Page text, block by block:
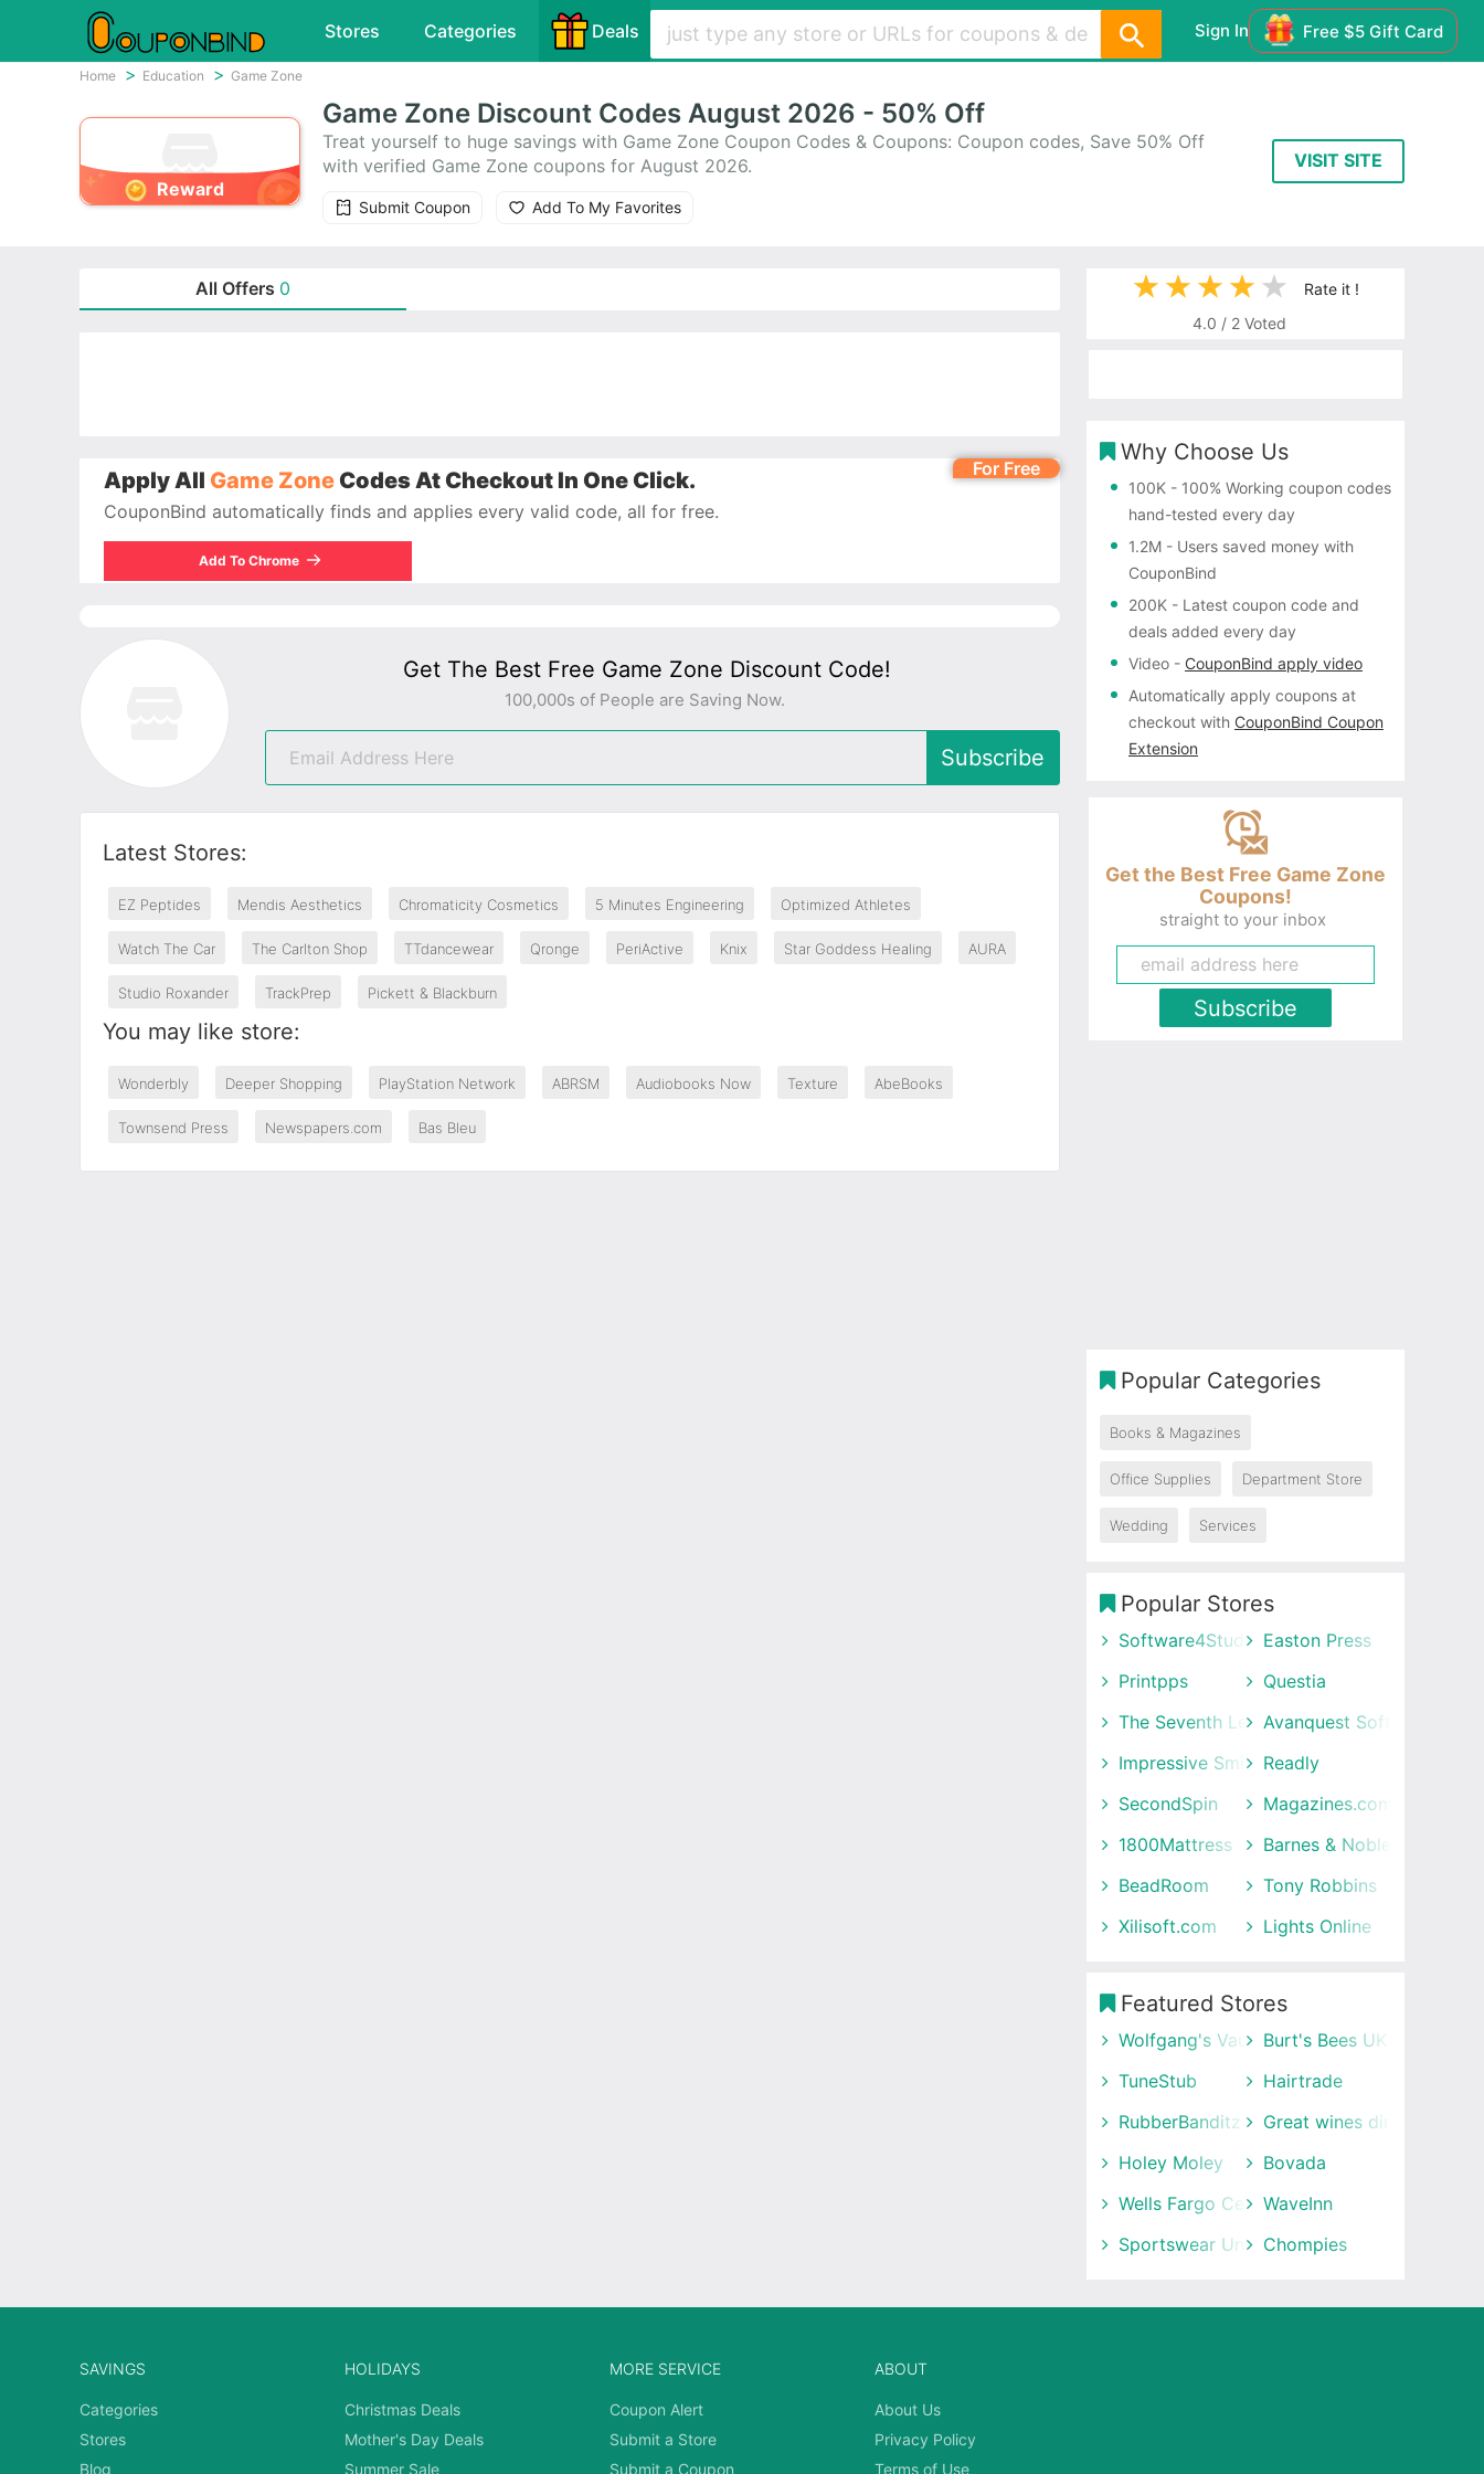
Stores Categories Deals Sign In Free $5 Gift Card
Home Education Game Zone
Reward
Game Zone Discount Codes August 2026 - 50% Off
Treat yourself to huge savings with Game Zone Coupon Codes & Coupons: Coupon codes, Save 50% Off
with verified Game Zone coupons for August 2026.
Submit Coupon Add To My Favorites
VISIT SITE
All Offers 0
For Free
Apply All Game Zone Codes At Checkout In One Click.
CouponBind automatically finds and applies every valid code, all for free.
Add To Chrome
Get The Best Free Game Zone Discount Code!
100,000s of People are Saving Now.
Subscribe
Latest Stores:
EZ Peptides Mendis Aesthetics Chromaticity Cosmetics 5 Minutes Engineering Optimized Athletes
Watch The Car The Carlton Shop TTdancewear Qronge PeriActive Knix Star Goddess Healing AURA
Studio Roxander TrackPrep Pickett & Blackburn
You may like store:
Wonderbly Deeper Shopping PlayStation Network ABRSM Audiobooks Now Texture AbeBooks
Townsend Press Newspapers.com Bas Bleu
Rate it !
4.0 / 2Voted
Why Choose Us
100K - 100% Working coupon codes
hand-tested every day
1.2M - Users saved money with
CouponBind
200K - Latest coupon code and
deals added every day
Video - CouponBind apply video
Automatically apply coupons at
checkout with CouponBind Coupon
Extension
Get the Best Free Game Zone
Coupons!
straight to your inbox
Subscribe
Popular Categories
Books & Magazines
Office Supplies Department Store
Wedding Services
Popular Stores
Software4StudentsEaston Press
Printpps
Questia
The Seventh LetterAvanquest Software UK
Impressive Smile Readly
SecondSpin
Magazines.com
1800Mattress
Barnes & Noble
BeadRoom
Tony Robbins
Xilisoft.com
Lights Online
Featured Stores
Wolfgang's Vault Burt's Bees UK
TuneStub
Hairtrade
RubberBanditz
Great wines direct
Holey Moley
Bovada
Wells Fargo CenterWaveInn
Sportswear UnlimitedChompies
SAVINGS
Categories
Stores
Blog
HOLIDAYS
Christmas Deals
Mother's Day Deals
Summer Sale
MORE SERVICE
Coupon Alert
Submit a Store
Submit a Coupon
ABOUT
About Us
Privacy Policy
Terms of Use